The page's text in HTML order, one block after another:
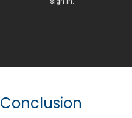
Conclusion